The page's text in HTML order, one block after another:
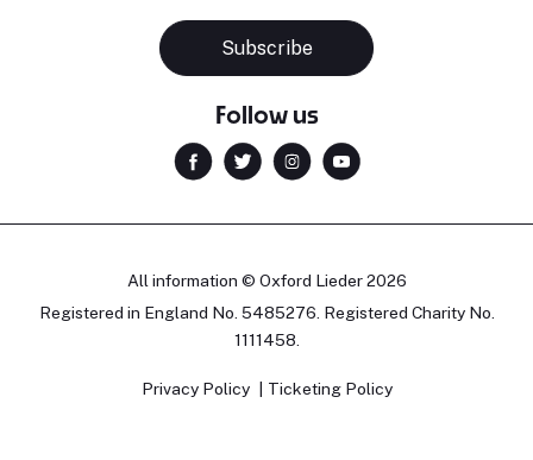
Subscribe
Follow us
All information © Oxford Lieder 2026
Registered in England No. 5485276. Registered Charity No.
1111458.
Privacy Policy Ticketing Policy